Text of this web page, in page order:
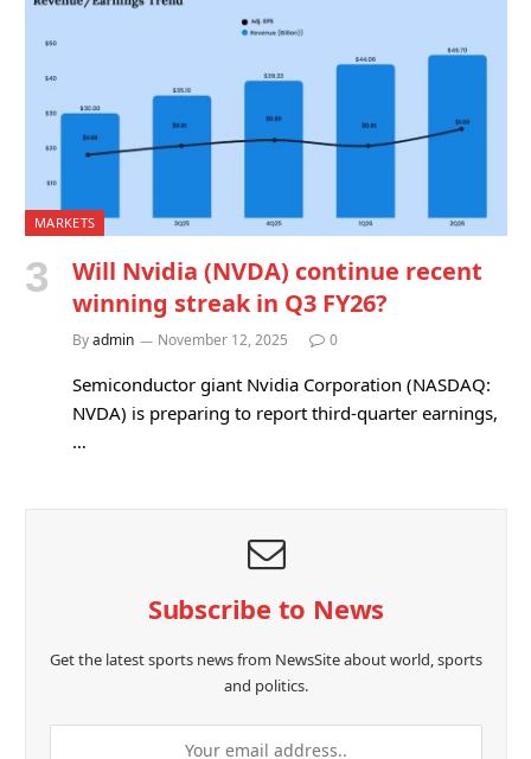
MARKETS
Will Nvidia (NVDA) continue recent
winning streak in Q3 FY26?
Byadmin November 12, 2025 0
Semiconductor giant Nvidia Corporation (NASDAQ:
NVDA) is preparing to report third-quarter earnings,
…
Subscribe to News
Get the latest sports news from NewsSite about world, sports
and politics.